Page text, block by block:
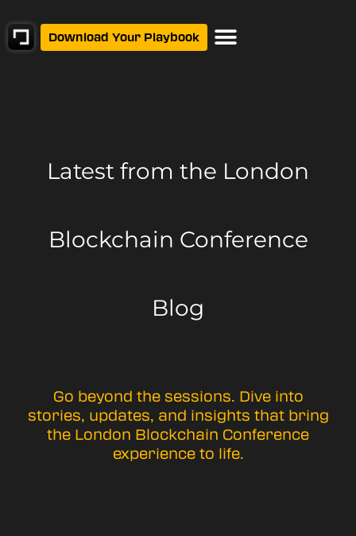
Download Your Playbook
Latest from the London
Blockchain Conference
Blog
Go beyond the sessions. Dive into
stories, updates, and insights that bring
the London Blockchain Conference
experience to life.